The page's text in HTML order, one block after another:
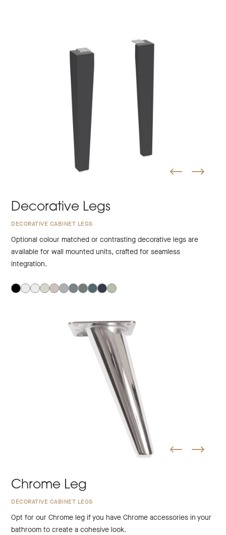
Decorative Legs
DECORATIVE CABINET LEGS
Optional colour matched or contrasting decorative legs are
available for wall mounted units, crafted for seamless
integration.
Chrome Leg
DECORATIVE CABINET LEGS
Opt for our Chrome leg if you have Chrome accessories in your
bathroom to create a cohesive look.